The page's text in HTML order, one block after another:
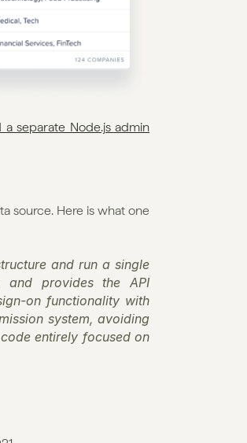
a separate Node.js admin
source. Here is what one
and run a single
and provides the API
on functionality with
system, avoiding
entirely focused on